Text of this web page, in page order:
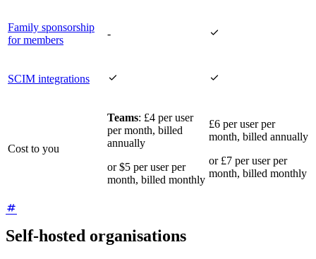
Family sponsorship
for members
- 
SCIM integrations  
Cost to you
Teams: £4 per user
per month, billed
annually
or $5 per user per
month, billed monthly
£6 per user per
month, billed annually
or £7 per user per
month, billed monthly
Self-hosted organisations